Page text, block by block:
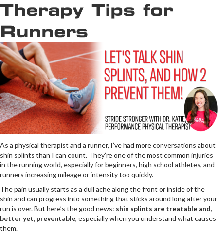
Therapy Tips for
Runners
As a physical therapist and a runner, I’ve had more conversations about
shin splints than I can count. They’re one of the most common injuries
in the running world, especially for beginners, high school athletes, and
runners increasing mileage or intensity too quickly.
The pain usually starts as a dull ache along the front or inside of the
shin and can progress into something that sticks around long after your
run is over. But here’s the good news: shin splints are treatable and,
better yet, preventable, especially when you understand what causes
them.